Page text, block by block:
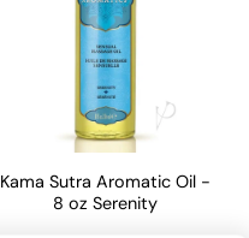
Kama Sutra Aromatic Oil -
8 oz Serenity